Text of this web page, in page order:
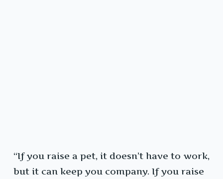
“If you raise a pet, it doesn’t have to work,
but it can keep you company. If you raise